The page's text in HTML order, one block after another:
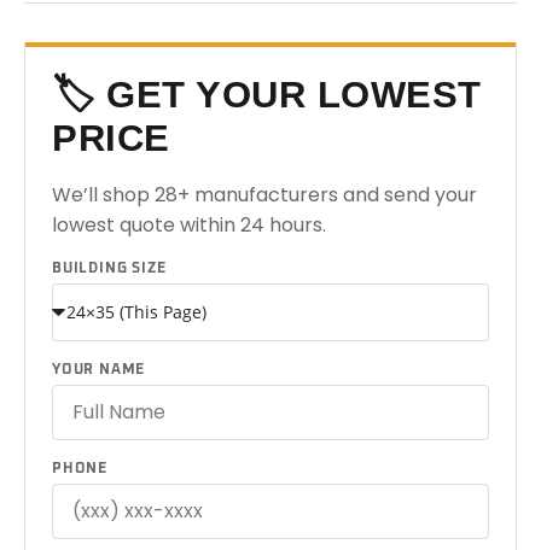
🏷️ GET YOUR LOWEST
PRICE
We’ll shop 28+ manufacturers and send your
lowest quote within 24 hours.
BUILDING SIZE
YOUR NAME
PHONE